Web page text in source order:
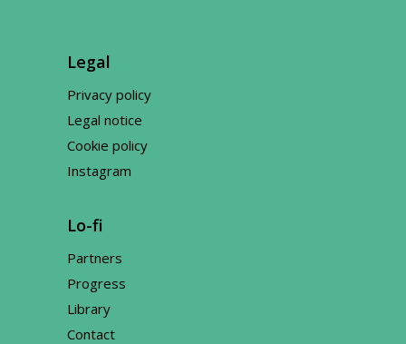
Legal
Privacy policy
Legal notice
Cookie policy
Instagram
Lo-fi
Partners
Progress
Library
Contact